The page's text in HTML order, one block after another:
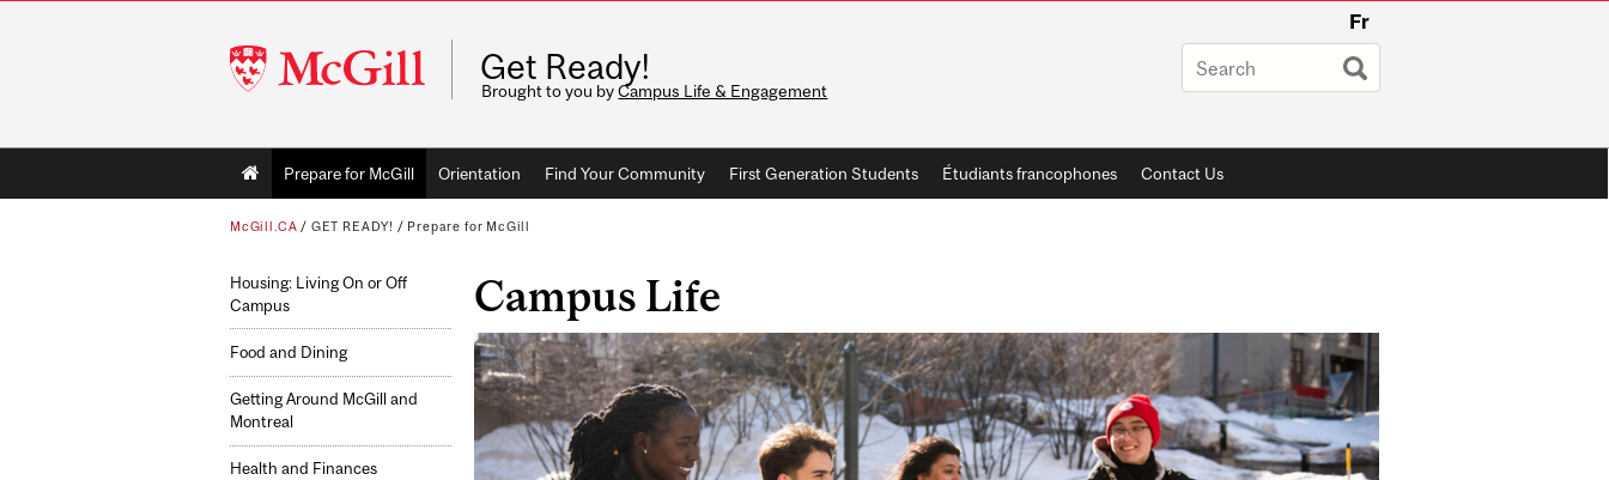
McGill
University
Fr
Get Ready!
Brought to you byCampus Life & Engagement
Main
navigation
Prepare for McGill Orientation Find Your Community First Generation Students Étudiants francophones Contact Us
McGill.CA / GET READY! / Prepare for McGill
Housing: Living On or Off
Campus
Food and Dining
Getting Around McGill and
Montreal
Health and Finances
Campus Life